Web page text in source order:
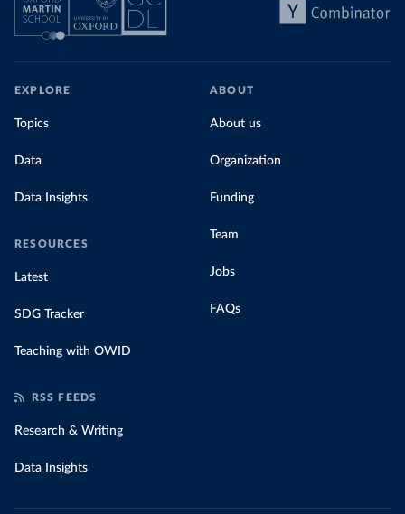
EXPLORE
Topics
Data
Data Insights
RESOURCES
Latest
SDG Tracker
Teaching with OWID
ABOUT
About us
Organization
Funding
Team
Jobs
FAQs
RSS FEEDS
Research & Writing
Data Insights